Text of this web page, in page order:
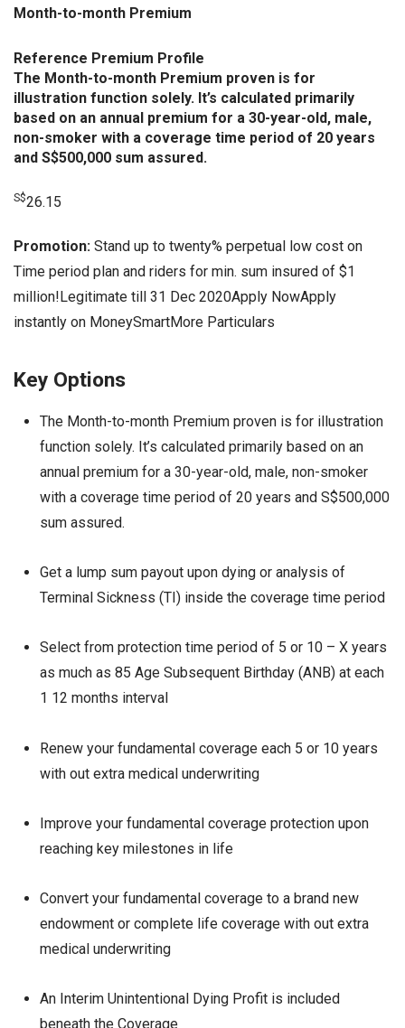
Month-to-month Premium
Reference Premium Profile
The Month-to-month Premium proven is for
illustration function solely. It’s calculated primarily
based on an annual premium for a 30-year-old, male,
non-smoker with a coverage time period of 20 years
and S$500,000 sum assured.
S$26.15
Promotion: Stand up to twenty% perpetual low cost on
Time period plan and riders for min. sum insured of $1
million!Legitimate till 31 Dec 2020Apply NowApply
instantly on MoneySmartMore Particulars
Key Options
The Month-to-month Premium proven is for illustration
function solely. It’s calculated primarily based on an
annual premium for a 30-year-old, male, non-smoker
with a coverage time period of 20 years and S$500,000
sum assured.
Get a lump sum payout upon dying or analysis of
Terminal Sickness (TI) inside the coverage time period
Select from protection time period of 5 or 10 – X years
as much as 85 Age Subsequent Birthday (ANB) at each
1 12 months interval
Renew your fundamental coverage each 5 or 10 years
with out extra medical underwriting
Improve your fundamental coverage protection upon
reaching key milestones in life
Convert your fundamental coverage to a brand new
endowment or complete life coverage with out extra
medical underwriting
An Interim Unintentional Dying Profit is included
beneath the Coverage